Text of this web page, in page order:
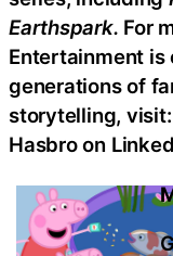
Earthspark. For
Entertainment
generations of
storytelling,
Hasbro on